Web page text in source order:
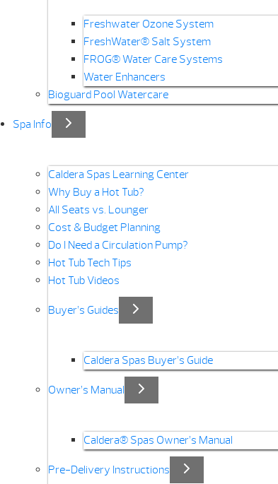
Freshwater Ozone System
FreshWater® Salt System
FROG® Water Care Systems
Water Enhancers
Bioguard Pool Watercare
Spa Info
Caldera Spas Learning Center
Why Buy a Hot Tub?
All Seats vs. Lounger
Cost & Budget Planning
Do I Need a Circulation Pump?
Hot Tub Tech Tips
Hot Tub Videos
Buyer’s Guides
Caldera Spas Buyer’s Guide
Owner’s Manual
Caldera® Spas Owner’s Manual
Pre-Delivery Instructions